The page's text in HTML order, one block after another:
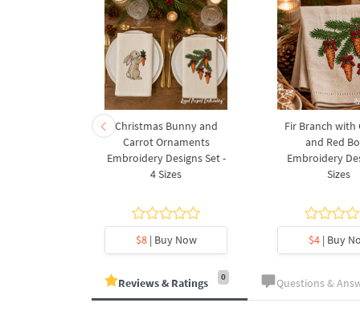
Christmas Bunny and
Carrot Ornaments
Embroidery Designs Set -
4 Sizes
$8| Buy Now
Fir Branch with
and Red
Embroidery
Sizes
$4| Buy
Reviews & Ratings 0 Questions &